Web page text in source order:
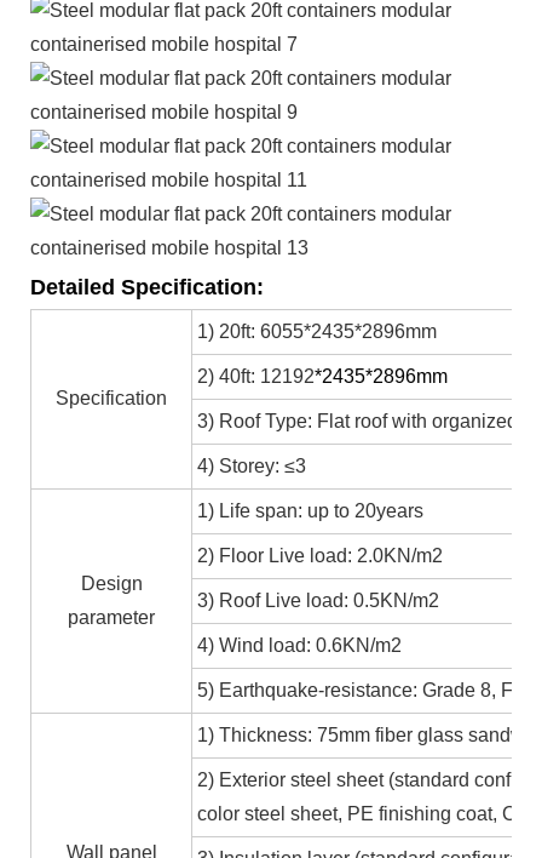
Detailed Specification:
Specification
1) 20ft: 6055*2435*2896mm
2) 40ft: 12192*2435*2896mm
3) Roof Type: Flat roof with organized
4) Storey: ≤3
Design
parameter
1) Life span: up to 20years
2) Floor Live load: 2.0KN/m2
3) Roof Live load: 0.5KN/m2
4) Wind load: 0.6KN/m2
5) Earthquake-resistance: Grade 8,
Wall panel
1) Thickness: 75mm fiber glass
2) Exterior steel sheet (standard
color steel sheet, PE finishing coat,